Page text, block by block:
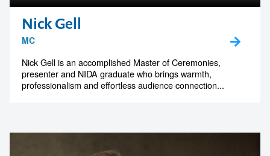
Nick Gell
MC
Nick Gell is an accomplished Master of Ceremonies,
presenter and NIDA graduate who brings warmth,
professionalism and effortless audience connection...